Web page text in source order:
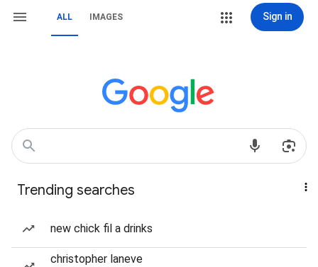
ALL IMAGES Sign in
Trending searches
new chick fil a drinks
christopher laneve